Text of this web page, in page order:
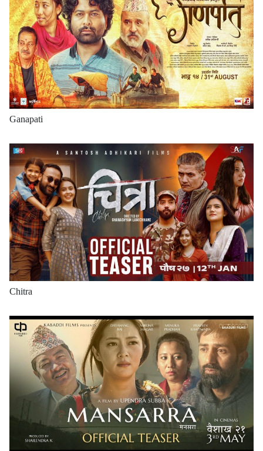
Ganapati
Chitra